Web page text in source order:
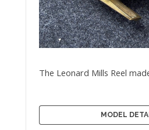
The Leonard Mills Reel
MODEL